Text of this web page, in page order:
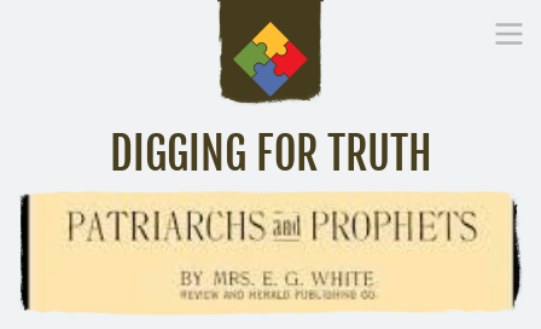
DIGGING FOR TRUTH
Home Inspirational Messages Digging Deeper Library